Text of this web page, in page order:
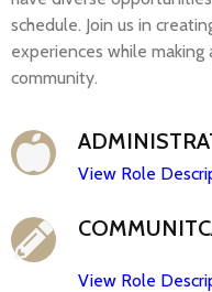
schedule. Join us in
experiences while
community.
View Role
View Role